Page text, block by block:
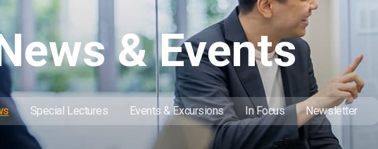
& Events
Special Lectures Events & Excursions In Focus Newsletter